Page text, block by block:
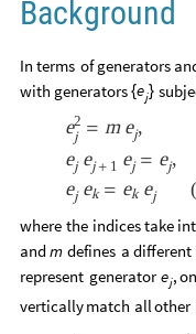
Background
In terms of generators
with generators {ej}
2
ej = m ej,
ej ej + 1 ej = ej,
ej ek = ek ej (
where the indicestake
andm defines a different
represent generatorej,on
verticallymatch allother